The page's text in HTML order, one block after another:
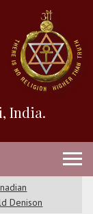
India.
Denison